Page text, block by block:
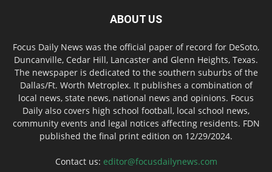
ABOUT US
Focus Daily News was the official paper of record for DeSoto,
Duncanville, Cedar Hill, Lancaster and Glenn Heights, Texas.
The newspaper is dedicated to the southern suburbs of the
Dallas/Ft. Worth Metroplex. It publishes a combination of
local news, state news, national news and opinions. Focus
Daily also covers high school football, local school news,
community events and legal notices affecting residents. FDN
published the final print edition on 12/29/2024.
Contact us: editor@focusdailynews.com